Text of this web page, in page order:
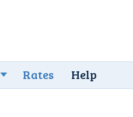
Rates Help